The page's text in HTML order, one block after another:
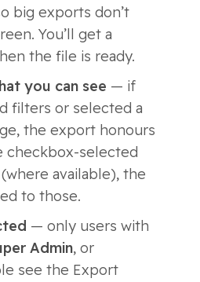
big exports don’t
You’ll get a
the file is ready.
you can see — if
filters or selected a
the export honours
checkbox-selected
available), the
to those.
— only users with
Admin, or
see the Export